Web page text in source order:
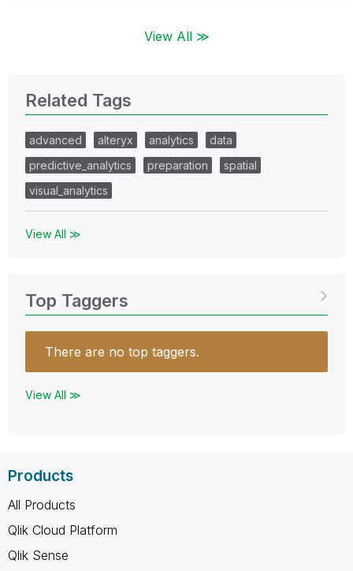
View All ≫
Related Tags
advanced alteryx analytics
data
predictive_analytics
preparation
spatial
visual_analytics
View All ≫
Top Taggers
There are no top taggers.
View All ≫
Products
All Products
Qlik Cloud Platform
Qlik Sense